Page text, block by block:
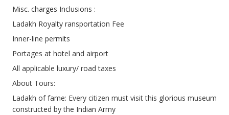
Misc. charges Inclusions :
Ladakh Royalty ransportation Fee
Inner-line permits
Portages at hotel and airport
All applicable luxury/ road taxes
About Tours:
Ladakh of fame: Every citizen must visit this glorious museum
constructed by the Indian Army